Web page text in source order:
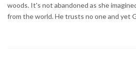
woods. It's not abandoned as she
from the world. He trusts no one and yet